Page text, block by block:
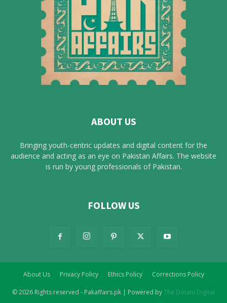
ABOUT US
Bringing youth-centric updates and digital content for the
audience and acting as an eye on Pakistan Affairs. The website
is run by young professionals of Pakistan.
FOLLOW US
About Us Privacy Policy Ethics Policy Corrections Policy
© 2026 Rights reserved - Pakaffairs.pk | Powered byThe Dotani Digital